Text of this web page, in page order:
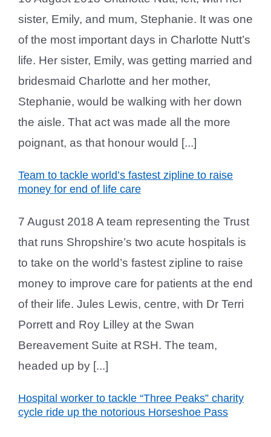
sister, Emily, and mum, Stephanie. It was one
of the most important days in Charlotte Nutt’s
life. Her sister, Emily, was getting married and
bridesmaid Charlotte and her mother,
Stephanie, would be walking with her down
the aisle. That act was made all the more
poignant, as that honour would [...]
Team to tackle world’s fastest zipline to raise
money for end of life care
7 August 2018 A team representing the Trust
that runs Shropshire’s two acute hospitals is
to take on the world’s fastest zipline to raise
money to improve care for patients at the end
of their life. Jules Lewis, centre, with Dr Terri
Porrett and Roy Lilley at the Swan
Bereavement Suite at RSH. The team,
headed up by [...]
Hospital worker to tackle “Three Peaks” charity
cycle ride up the notorious Horseshoe Pass